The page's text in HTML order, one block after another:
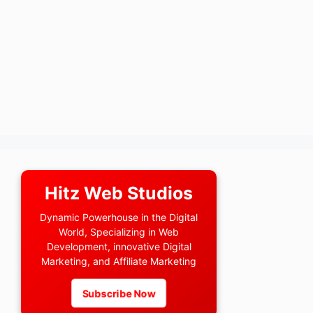
Hitz Web Studios
Dynamic Powerhouse in the Digital
World, Specializing in Web
Development, innovative Digital
Marketing, and Affiliate Marketing
Subscribe Now